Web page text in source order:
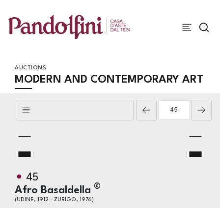
AUCTIONS
MODERN AND CONTEMPORARY ART
45
Afro Basaldella ©
(UDINE, 1912 - ZURIGO, 1976)